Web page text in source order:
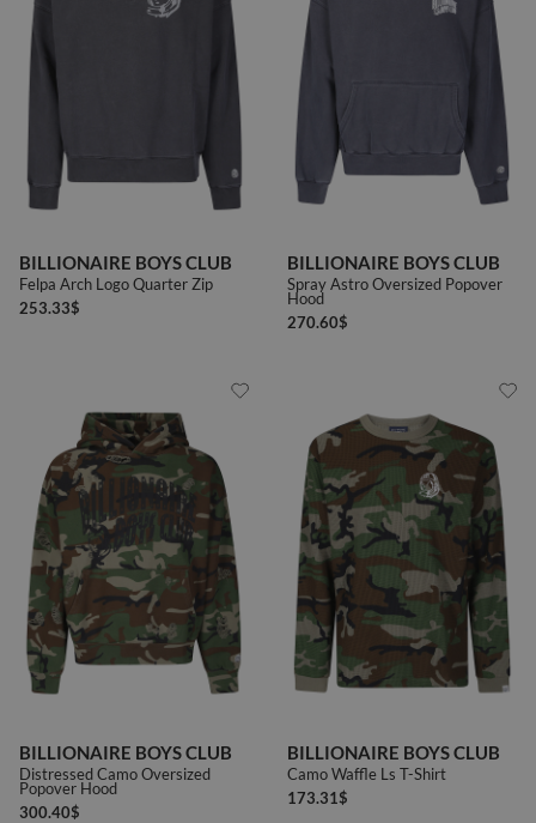
BILLIONAIRE BOYS CLUB
Felpa Arch Logo Quarter Zip
253.33$
BILLIONAIRE BOYS CLUB
Spray Astro Oversized Popover
Hood
270.60$
BILLIONAIRE BOYS CLUB
Distressed Camo Oversized
Popover Hood
300.40$
BILLIONAIRE BOYS CLUB
Camo Waffle Ls T-Shirt
173.31$